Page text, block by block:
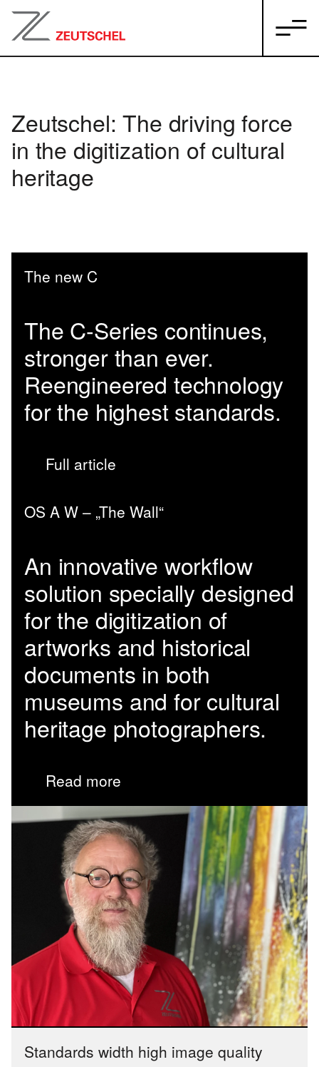
Zeutschel: The driving force
in the digitization of cultural
heritage
The new C
The C-Series continues,
stronger than ever.
Reengineered technology
for the highest standards.
Full article
OS A W – „The Wall“
An innovative workflow
solution specially designed
for the digitization of
artworks and historical
documents in both
museums and for cultural
heritage photographers.
Read more
Standards width high image quality